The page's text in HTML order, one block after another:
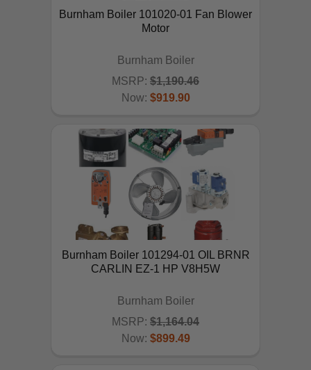
ADD TO CART
Burnham Boiler 101020-01 Fan Blower
Motor
Burnham Boiler
MSRP: $1,190.46
Now: $919.90
ADD TO CART
Burnham Boiler 101294-01 OIL BRNR
CARLIN EZ-1 HP V8H5W
Burnham Boiler
MSRP: $1,164.04
Now: $899.49